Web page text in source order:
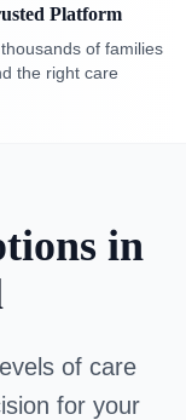
Platform
of families
the right care
in
of care
for your